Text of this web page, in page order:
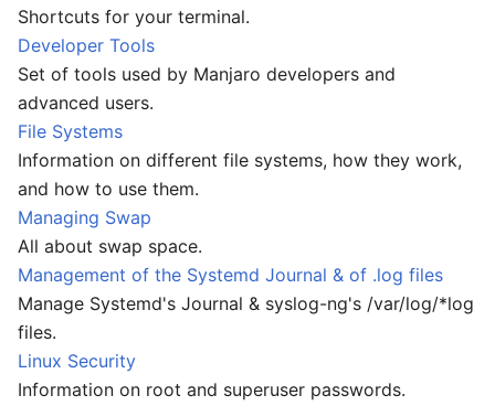
Shortcuts for your terminal.
Developer Tools
Set of tools used by Manjaro developers and
advanced users.
File Systems
Information on different file systems, how they work,
and how to use them.
Managing Swap
All about swap space.
Management of the Systemd Journal & of .log files
Manage Systemd's Journal & syslog-ng's /var/log/*log
files.
Linux Security
Information on root and superuser passwords.